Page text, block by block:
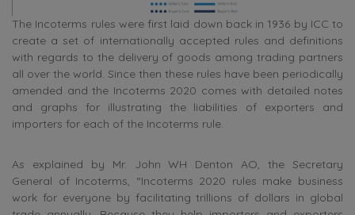
The Incoterms rules were first laid down back in 1936 by ICC to
create a set of internationally accepted rules and definitions
with regards to the delivery of goods among trading partners
all over the world. Since then these rules have been periodically
amended and the Incoterms 2020 comes with detailed notes
and graphs for illustrating the liabilities of exporters and
importers for each of the Incoterms rule.
As explained by Mr. John WH Denton AO, the Secretary
General of Incoterms, “Incoterms 2020 rules make business
work for everyone by facilitating trillions of dollars in global